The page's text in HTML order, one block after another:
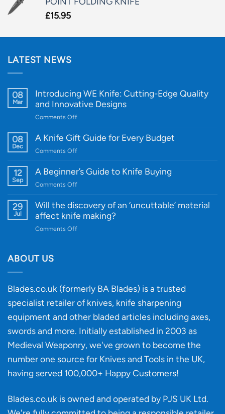
£15.95
LATEST NEWS
08
Mar
Introducing WE Knife: Cutting-Edge Quality
and Innovative Designs
Comments Offon
WE
Quality
and
Designs
08
Dec
A Knife Gift Guide for Every Budget
Comments Offon
Knife
Every
Budget
12
Sep
A Beginner’s Guide to Knife Buying
Comments Offon
Beginner’s
29
Jul
Will the discovery of an ‘uncuttable’ material
affect knife making?
Comments Offon
‘uncuttable’
material
affect
knife
ABOUT US
Blades.co.uk (formerly BA Blades) is a trusted
specialist retailer of knives, knife sharpening
equipment and other bladed articles including axes,
swords and more. Initially established in 2003 as
Medieval Weaponry, we've grown to become the
number one source for Knives and Tools in the UK,
having served 100,000+ Happy Customers!
Blades.co.uk is owned and operated by PJS UK Ltd.